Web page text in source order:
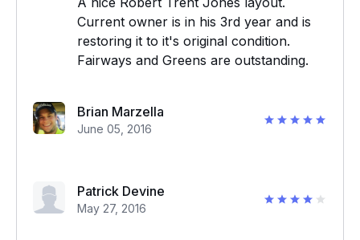
Current owner is in his 3rd year and is
restoring it to it's original condition.
Fairways and Greens are outstanding.
Brian Marzella
June 05, 2016
Patrick Devine
May 27, 2016